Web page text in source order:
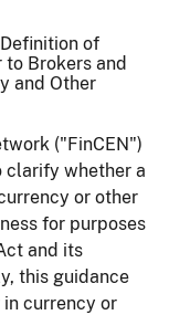
of
to Brokers and
and Other
("FinCEN")
clarify whether a
or other
for purposes
and its
this guidance
currency or